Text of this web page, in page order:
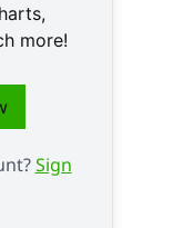
more!
Sign